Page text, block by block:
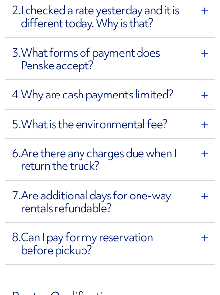
2.I checked a rate yesterday and it is
different today. Why is that?
3.What forms of payment does
Penske accept?
4.Why are cash payments limited?
5.What is the environmental fee?
6.Are there any charges due when I
return the truck?
7.Are additional days for one-way
rentals refundable?
8.Can I pay for my reservation
before pickup?